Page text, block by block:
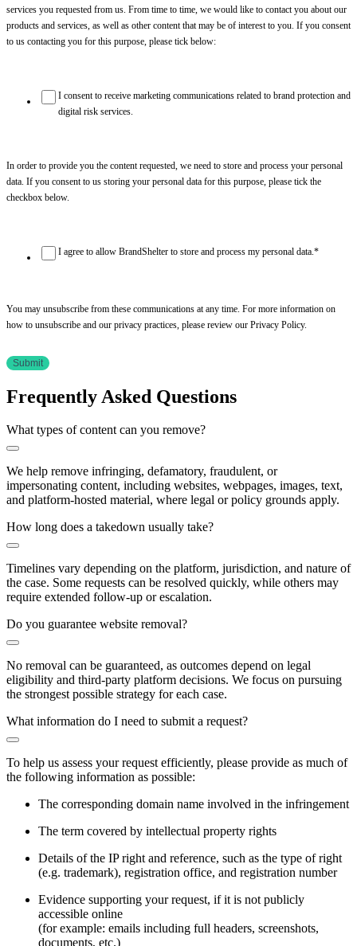
services you requested from us. From time to time, we would like to contact you about our
products and services, as well as other content that may be of interest to you. If you consent
to us contacting you for this purpose, please tick below:
I consent to receive marketing communications related to brand protection and
digital risk services.
In order to provide you the content requested, we need to store and process your personal
data. If you consent to us storing your personal data for this purpose, please tick the
checkbox below.
I agree to allow BrandShelter to store and process my personal data. *
You may unsubscribe from these communications at any time. For more information on
how to unsubscribe and our privacy practices, please review our Privacy Policy.
Frequently Asked Questions
What types of content can you remove?
We help remove infringing, defamatory, fraudulent, or
impersonating content, including websites, webpages, images, text,
and platform-hosted material, where legal or policy grounds apply.
How long does a takedown usually take?
Timelines vary depending on the platform, jurisdiction, and nature of
the case. Some requests can be resolved quickly, while others may
require extended follow-up or escalation.
Do you guarantee website removal?
No removal can be guaranteed, as outcomes depend on legal
eligibility and third-party platform decisions. We focus on pursuing
the strongest possible strategy for each case.
What information do I need to submit a request?
To help us assess your request efficiently, please provide as much of
the following information as possible:
The corresponding domain name involved in the infringement
The term covered by intellectual property rights
Details of the IP right and reference, such as the type of right
(e.g. trademark), registration office, and registration number
Evidence supporting your request, if it is not publicly
accessible online
(for example: emails including full headers, screenshots,
documents, etc.)